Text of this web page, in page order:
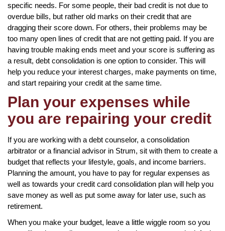
specific needs. For some people, their bad credit is not due to
overdue bills, but rather old marks on their credit that are
dragging their score down. For others, their problems may be
too many open lines of credit that are not getting paid. If you are
having trouble making ends meet and your score is suffering as
a result, debt consolidation is one option to consider. This will
help you reduce your interest charges, make payments on time,
and start repairing your credit at the same time.
Plan your expenses while
you are repairing your credit
If you are working with a debt counselor, a consolidation
arbitrator or a financial advisor in Strum, sit with them to create a
budget that reflects your lifestyle, goals, and income barriers.
Planning the amount, you have to pay for regular expenses as
well as towards your credit card consolidation plan will help you
save money as well as put some away for later use, such as
retirement.
When you make your budget, leave a little wiggle room so you